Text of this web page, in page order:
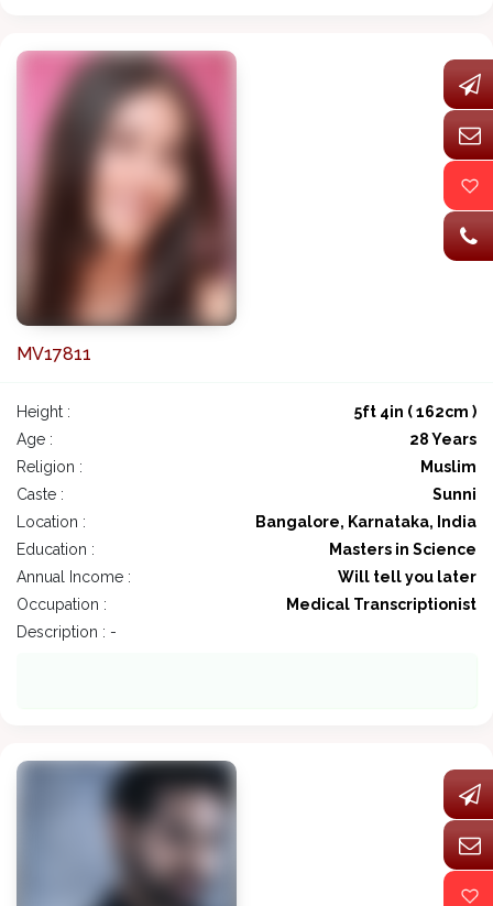
MV17811
Height :
5ft 4in ( 162cm )
Age :
28 Years
Religion :
Muslim
Caste :
Sunni
Location :
Bangalore, Karnataka, India
Education :
Masters in Science
Annual Income :
Will tell you later
Occupation :
Medical Transcriptionist
Description : -